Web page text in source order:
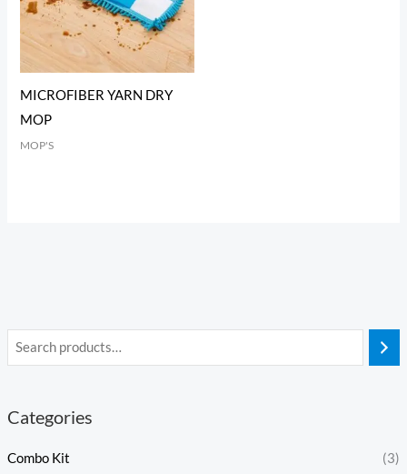
Categories
Combo Kit (3)
MICROFIBER YARN DRY
MOP
MOP'S